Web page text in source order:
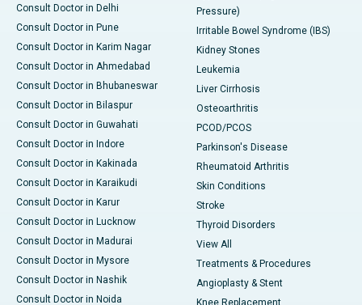
Consult Doctor in Delhi
Consult Doctor in Pune
Consult Doctor in Karim Nagar
Consult Doctor in Ahmedabad
Consult Doctor in Bhubaneswar
Consult Doctor in Bilaspur
Consult Doctor in Guwahati
Consult Doctor in Indore
Consult Doctor in Kakinada
Consult Doctor in Karaikudi
Consult Doctor in Karur
Consult Doctor in Lucknow
Consult Doctor in Madurai
Consult Doctor in Mysore
Consult Doctor in Nashik
Consult Doctor in Noida
Pressure)
Irritable Bowel Syndrome (IBS)
Kidney Stones
Leukemia
Liver Cirrhosis
Osteoarthritis
PCOD/PCOS
Parkinson's Disease
Rheumatoid Arthritis
Skin Conditions
Stroke
Thyroid Disorders
View All
Treatments & Procedures
Angioplasty & Stent
Knee Replacement